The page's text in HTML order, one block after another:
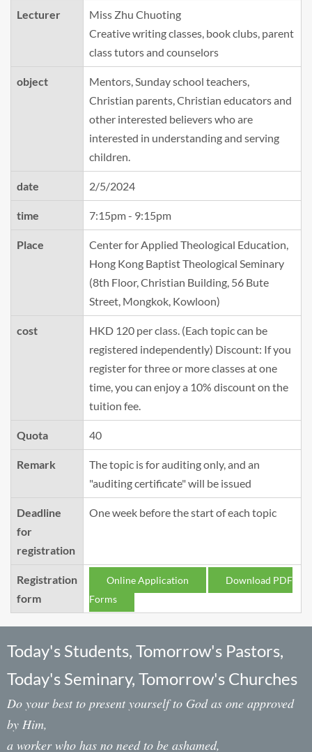
Lecturer
Miss Zhu Chuoting
Creative writing classes, book clubs, parent
class tutors and counselors
object
Mentors, Sunday school teachers,
Christian parents, Christian educators and
other interested believers who are
interested in understanding and serving
children.
date 2/5/2024
time 7:15pm - 9:15pm
Place
Center for Applied Theological Education,
Hong Kong Baptist Theological Seminary
(8th Floor, Christian Building, 56 Bute
Street, Mongkok, Kowloon)
cost
HKD 120 per class. (Each topic can be
registered independently) Discount: If you
register for three or more classes at one
time, you can enjoy a 10% discount on the
tuition fee.
Quota 40
Remark
The topic is for auditing only, and an
"auditing certificate" will be issued
Deadline
for
registration
One week before the start of each topic
Registration
form
Online Application
Download PDF
Forms
Today's Students, Tomorrow's Pastors,
Today's Seminary, Tomorrow's Churches
Do your best to present yourself to God as one approved
by Him,
a worker who has no need to be ashamed,